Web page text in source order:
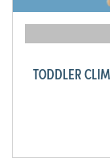
TODDLER